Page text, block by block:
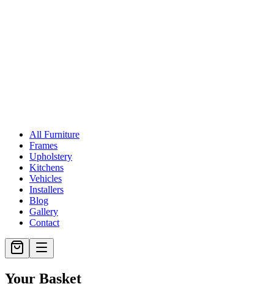
All Furniture
Frames
Upholstery
Kitchens
Vehicles
Installers
Blog
Gallery
Contact
Your Basket